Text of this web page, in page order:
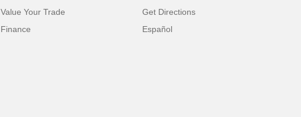
Value Your Trade
Finance
Get Directions
Español